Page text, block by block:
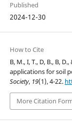
Published
2024-12-30
How to Cite
B, M., I, T., D, B., B,
applications for soil
Society, 19(1), 4-22.
More Citation